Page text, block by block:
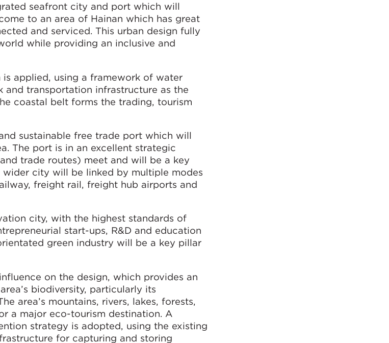
seafront city and port which will
to an area of Hainan which has great
and serviced. This urban design fully
while providing an inclusive and
applied, using a framework of water
and transportation infrastructure as the
coastal belt forms the trading, tourism
sustainable free trade port which will
The port is in an excellent strategic
trade routes) meet and will be a key
city will be linked by multiple modes
freight rail, freight hub airports and
city, with the highest standards of
start-ups, R&D and education
green industry will be a key pillar
on the design, which provides an
biodiversity, particularly its
area’s mountains, rivers, lakes, forests,
a major eco-tourism destination. A
strategy is adopted, using the existing
for capturing and storing